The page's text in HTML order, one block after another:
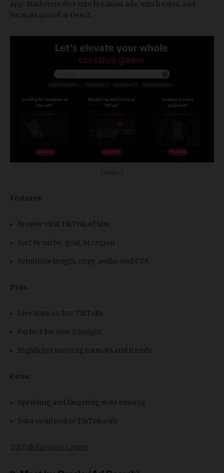
app. Marketers dive into breakout ads, watch rates, and
formats aimed at Gen Z.
Features:
Browse viral TikTok ad hits
Sort by niche, goal, or region
Scrutinize length, copy, audio, and CTA
Pros:
Live stats on hot TikToks
Perfect for Gen Z insight
Highlights winning formats and trends
Cons:
Spending and targeting stats missing
Data confined to TikTok only
TikTok Creative Center